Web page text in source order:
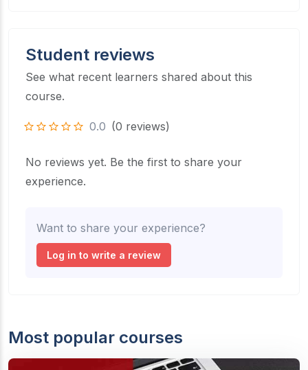
Student reviews
See what recent learners shared about this
course.
0.0 (0 reviews)
No reviews yet. Be the first to share your
experience.
Want to share your experience?
Log in to write a review
Most popular courses